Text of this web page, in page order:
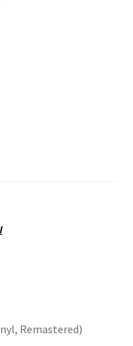
Remastered)